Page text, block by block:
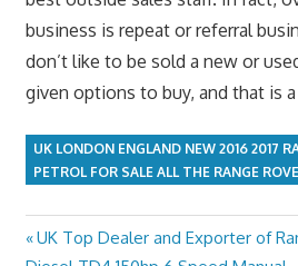
business is repeat or referral
don’t like to be sold a new or
given options to buy, and that is
UK LONDON ENGLAND NEW 2016 2017
PETROL FOR SALE ALL THE RANGE
Post
Previous
UK Top Dealer and Exporter of